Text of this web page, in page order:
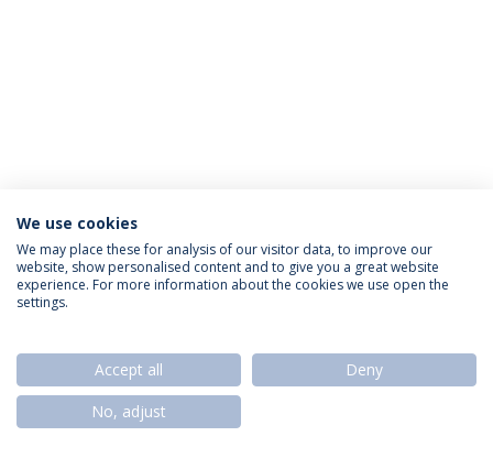
Privacy Policy Termos & Condições Rights of Data Subjects
© 2026 Universidade Católica Portuguesa
We use cookies
We may place these for analysis of our visitor data, to improve our
website, show personalised content and to give you a great website
experience. For more information about the cookies we use open the
settings.
Accept all
Deny
No, adjust